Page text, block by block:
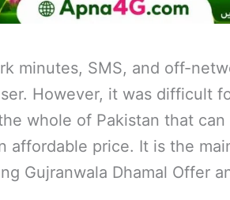
minutes, SMS, and off-
However, it was difficult
whole of Pakistan that can
affordable price. It is the
Gujranwala Dhamal Offer